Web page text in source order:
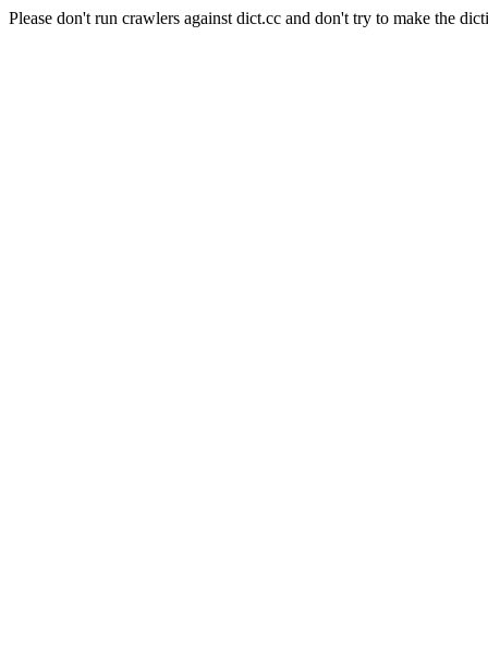
Please don't run crawlers against dict.cc and don't try to make the